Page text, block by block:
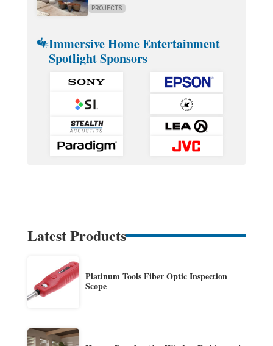
PROJECTS
Immersive Home Entertainment
Spotlight Sponsors
Latest Products
Platinum Tools Fiber Optic Inspection
Scope